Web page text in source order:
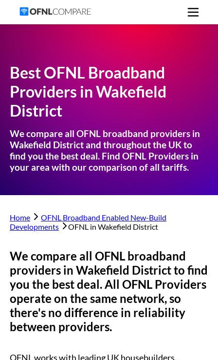
Best OFNL Broadband
Providers inWakefield
District
We compare all OFNL broadband providers in
Wakefield Districtand throughout the UK to
find you the best deal. Find OFNL Providers in
your area with our comparison of all tariffs.
Home
OFNL Broadband Enabled New-Build
Developments
OFNL in Wakefield District
We compare all OFNL broadband
providers in Wakefield Districtto find
you the best deal. All OFNL Providers
operate on the same network, so
there's no difference in reliability
between providers.
OFNL works with leading UK housebuilders,